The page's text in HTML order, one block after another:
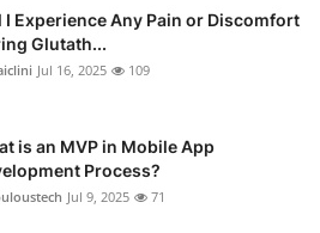
I Experience Any Pain or Discomfort
Glutath...
Jul 16, 2025 109
is an MVP in Mobile App
Process?
Jul 9, 2025 71